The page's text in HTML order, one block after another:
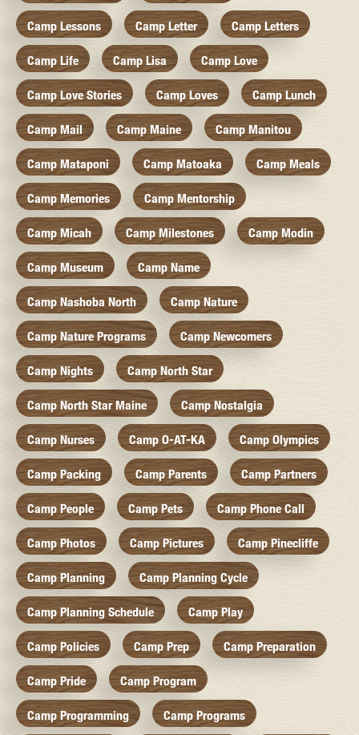
Camp Lessons Camp Letter Camp Letters
Camp Life Camp Lisa Camp Love
Camp Love Stories Camp Loves Camp Lunch
Camp Mail Camp Maine Camp Manitou
Camp Mataponi Camp Matoaka Camp Meals
Camp Memories Camp Mentorship
Camp Micah Camp Milestones Camp Modin
Camp Museum Camp Name
Camp Nashoba North Camp Nature
Camp Nature Programs Camp Newcomers
Camp Nights Camp North Star
Camp North Star Maine Camp Nostalgia
Camp Nurses Camp O-AT-KA Camp Olympics
Camp Packing Camp Parents Camp Partners
Camp People Camp Pets Camp Phone Call
Camp Photos Camp Pictures Camp Pinecliffe
Camp Planning Camp Planning Cycle
Camp Planning Schedule Camp Play
Camp Policies Camp Prep Camp Preparation
Camp Pride Camp Program
Camp Programming Camp Programs